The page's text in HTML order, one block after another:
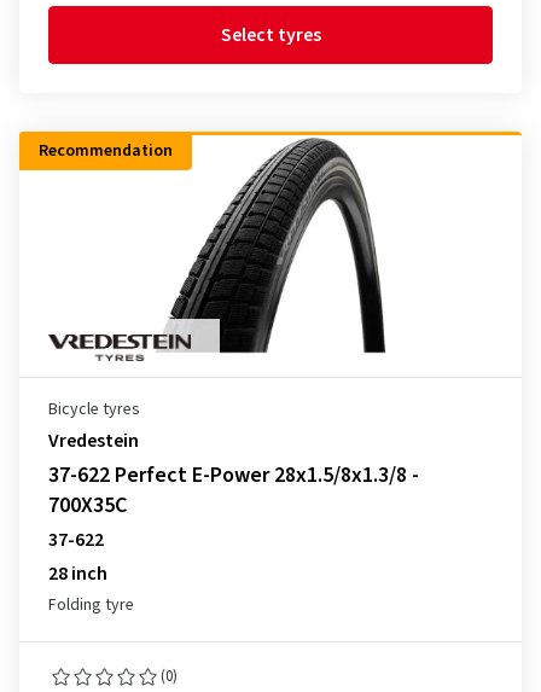
Select tyres
Recommendation
Bicycle tyres
Vredestein
37-622 Perfect E-Power 28x1.5/8x1.3/8 -
700X35C
37-622
28 inch
Folding tyre
(0)